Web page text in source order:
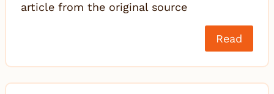
article from the original source
Read